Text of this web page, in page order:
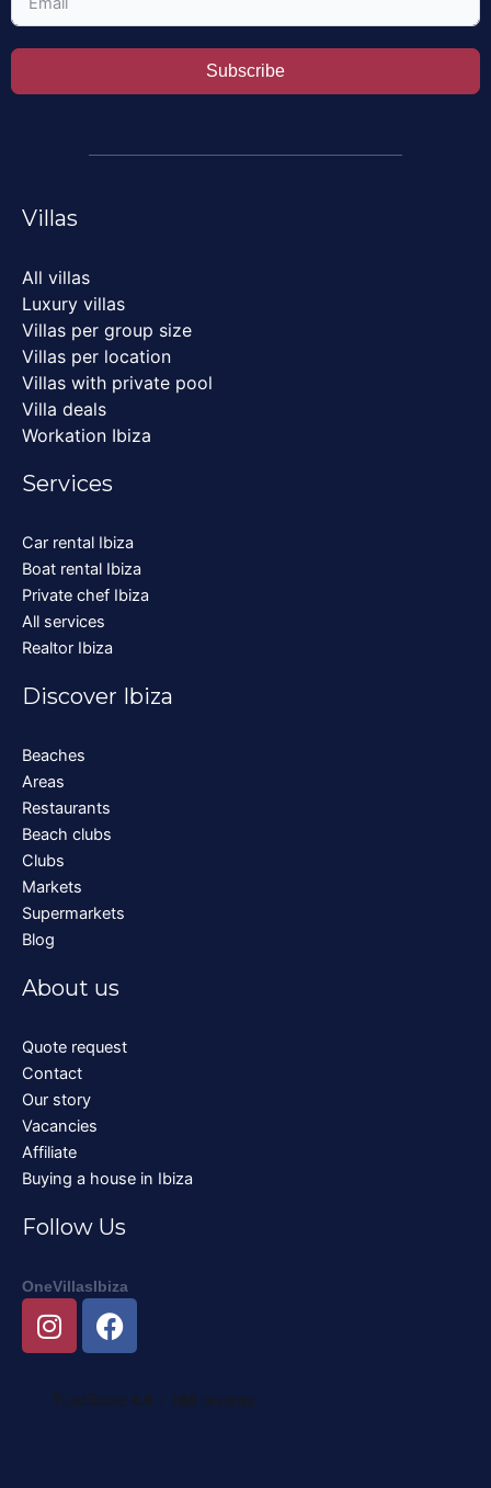
Subscribe
Villas
All villas
Luxury villas
Villas per group size
Villas per location
Villas with private pool
Villa deals
Workation Ibiza
Services
Car rental Ibiza
Boat rental Ibiza
Private chef Ibiza
All services
Realtor Ibiza
Discover Ibiza
Beaches
Areas
Restaurants
Beach clubs
Clubs
Markets
Supermarkets
Blog
About us
Quote request
Contact
Our story
Vacancies
Affiliate
Buying a house in Ibiza
Follow Us
OneVillasIbiza
I
n
t
F
a
e